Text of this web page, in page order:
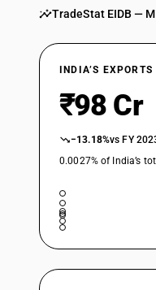
TradeStat EIDB —
INDIA’S EXPORTS
₹98 Cr
−13.18%vs FY
0.0027% of India’s